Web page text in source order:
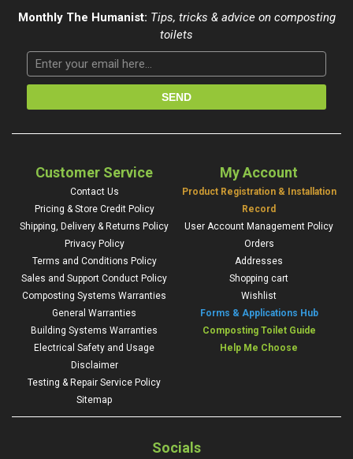
Monthly The Humanist: Tips, tricks & advice on composting
toilets
Customer Service
Contact Us
Pricing & Store Credit Policy
Shipping, Delivery & Returns Policy
Privacy Policy
Terms and Conditions Policy
Sales and Support Conduct Policy
Composting Systems Warranties
General Warranties
Building Systems Warranties
Electrical Safety and Usage
Disclaimer
Testing & Repair Service Policy
Sitemap
My Account
Product Registration & Installation
Record
User Account Management Policy
Orders
Addresses
Shopping cart
Wishlist
Forms & Applications Hub
Composting Toilet Guide
Help Me Choose
Socials